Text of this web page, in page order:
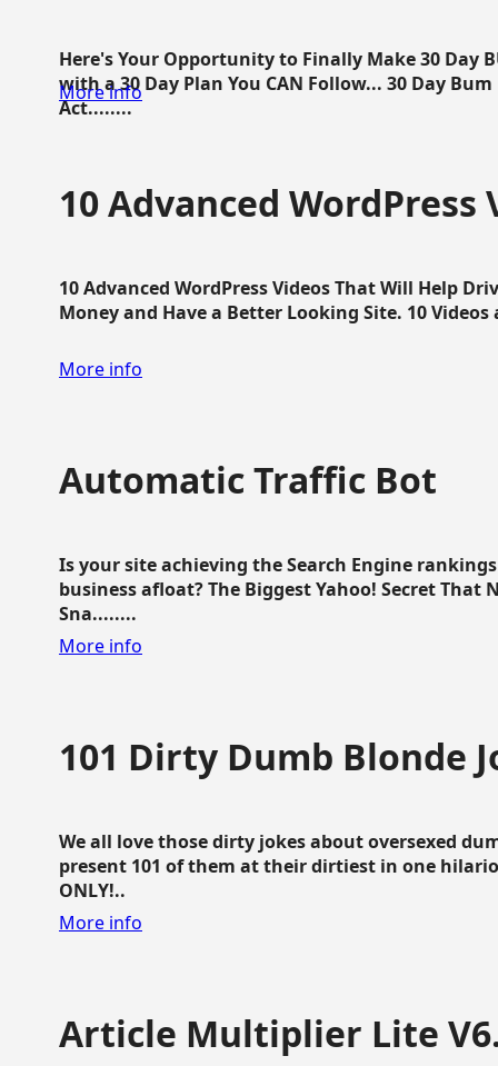
Here's Your Opportunity to Finally Make 30 Day
with a 30 Day Plan You CAN Follow... 30 Day
Act........
More info
10 Advanced
10 Advanced WordPress Videos That Will Help
Money and Have a Better Looking Site. 10
More info
Automatic Traffic Bot
Is your site achieving the Search Engine
business afloat? The Biggest Yahoo! Secret That
Sna........
More info
101 Dirty Dumb Blonde
We all love those dirty jokes about oversexed
present 101 of them at their dirtiest in one
ONLY!..
More info
Article Multiplier Lite